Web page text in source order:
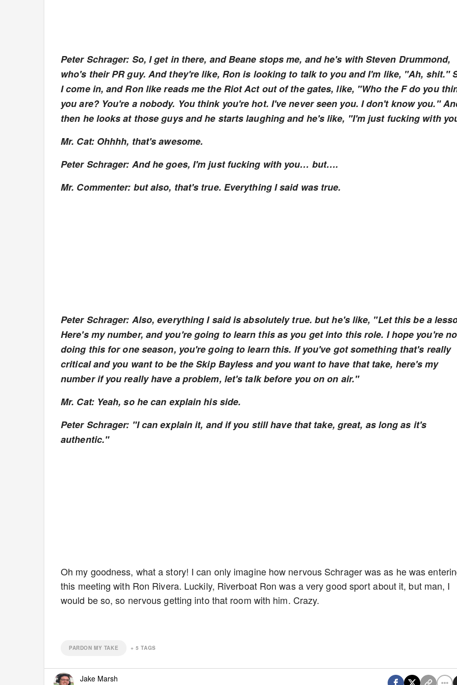
Peter Schrager: So, I get in there, and Beane stops me, and he's with Steven Drummond,
who's their PR guy. And they're like, Ron is looking to talk to you and I'm like, "Ah, shit."
I come in, and Ron like reads me the Riot Act out of the gates, like, "Who the F do you
you are? You're a nobody. You think you're hot. I've never seen you. I don't know you."
then he looks at those guys and he starts laughing and he's like, "I'm just fucking with
Mr. Cat: Ohhhh, that's awesome.
Peter Schrager: And he goes, I'm just fucking with you… but….
Mr. Commenter: but also, that's true. Everything I said was true.
Peter Schrager: Also, everything I said is absolutely true. but he's like, "Let this be a
Here's my number, and you're going to learn this as you get into this role. I hope you're
doing this for one season, you're going to learn this. If you've got something that's really
critical and you want to be the Skip Bayless and you want to have that take, here's my
number if you really have a problem, let's talk before you on on air."
Mr. Cat: Yeah, so he can explain his side.
Peter Schrager: "I can explain it, and if you still have that take, great, as long as it's
authentic."
Oh my goodness, what a story! I can only imagine how nervous Schrager was as he was
this meeting with Ron Rivera. Luckily, Riverboat Ron was a very good sport about it, but man, I
would be so, so nervous getting into that room with him. Crazy.
PARDON MY TAKE +5 TAGS
Jake Marsh